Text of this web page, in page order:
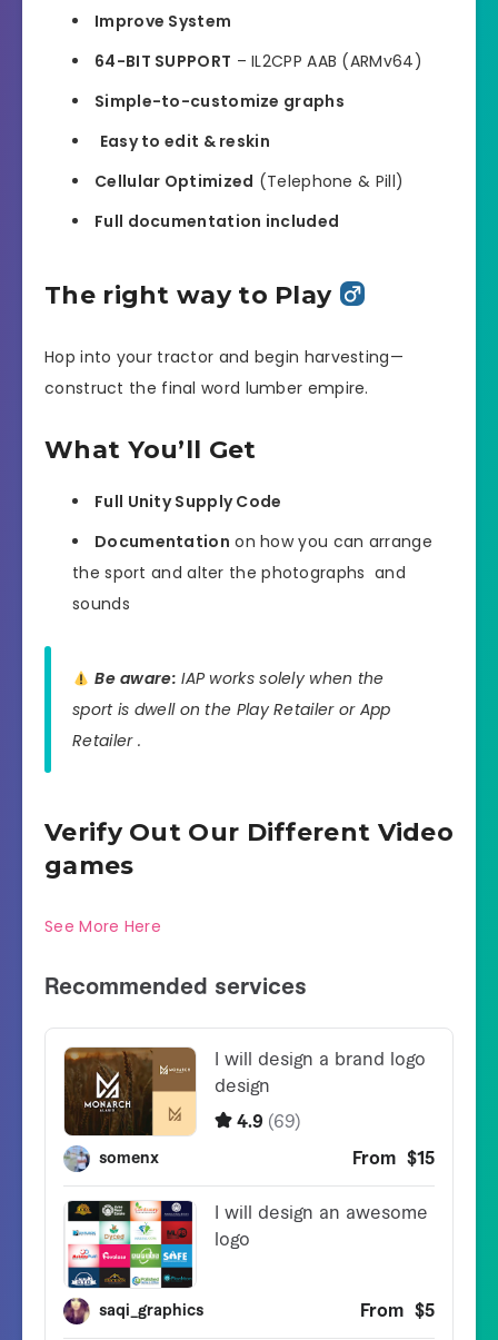
Improve System
64-BIT SUPPORT – IL2CPP AAB (ARMv64)
Simple-to-customize graphs
Easy to edit & reskin
Cellular Optimized (Telephone & Pill)
Full documentation included
The right way to Play
Hop into your tractor and begin harvesting—
construct the final word lumber empire.
What You’ll Get
Full Unity Supply Code
Documentation on how you can arrange
the sport and alter the photographs ️ and
sounds
Be aware: IAP works solely when the
sport is dwell on the Play Retailer or App
Retailer .
Verify Out Our Different Video
games
See More Here